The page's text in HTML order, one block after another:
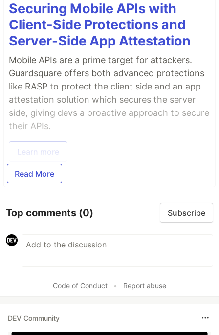
Securing Mobile APIs with
Client-Side Protections and
Server-Side App Attestation
Mobile APIs are a prime target for attackers.
Guardsquare offers both advanced protections
like RASP to protect the client side and an app
attestation solution which secures the server
side, giving devs a proactive approach to secure
their APIs.
Learn more
Read More
Top comments (0) Subscribe
Code of Conduct • Report abuse
DEV Community